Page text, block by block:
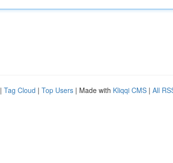
| Tag Cloud | Top Users | Made with Kliqqi CMS | All